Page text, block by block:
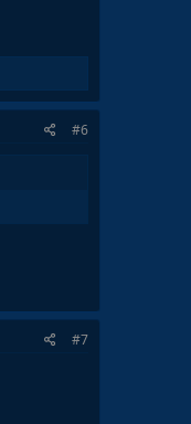
#6
#7